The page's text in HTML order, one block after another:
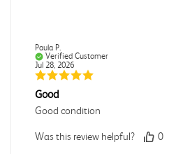
Paula P.
Verified Customer
Jul 28, 2026
Good
Good condition
Was this review helpful? 0